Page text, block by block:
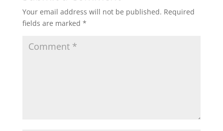
Your email address will not be published. Required
fields are marked *